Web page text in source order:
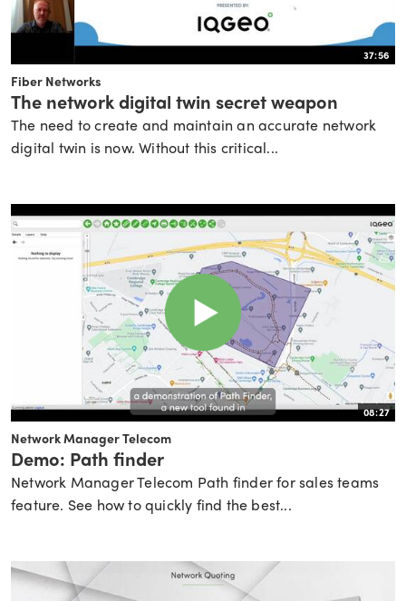
37:56
Fiber Networks
The network digital twin secret weapon
The need to create and maintain an accurate network
digital twin is now. Without this critical...
08:27
Network Manager Telecom
Demo: Path finder
Network Manager Telecom Path finder for sales teams
feature. See how to quickly find the best...